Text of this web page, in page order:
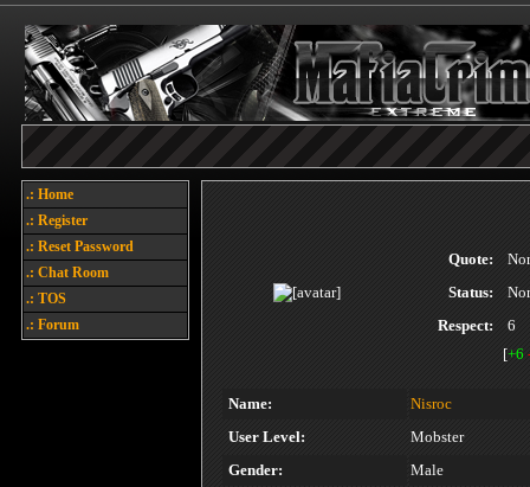
.: Home
.: Register
.: Reset Password
.: Chat Room
.: TOS
.: Forum
Quote:
Status:
Respect:
6
[+6
Name:
Nisroc
User Level:
Mobster
Gender:
Male